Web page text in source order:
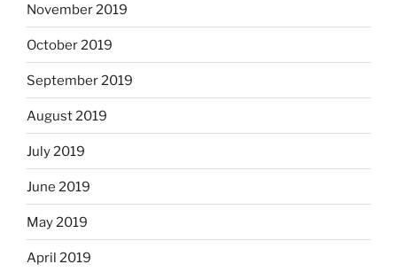
November 2019
October 2019
September 2019
August 2019
July 2019
June 2019
May 2019
April 2019